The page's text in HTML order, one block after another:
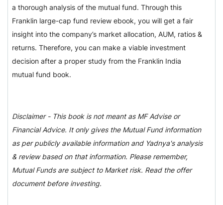
a thorough analysis of the mutual fund. Through this
Franklin large-cap fund review ebook, you will get a fair
insight into the company’s market allocation, AUM, ratios &
returns. Therefore, you can make a viable investment
decision after a proper study from the Franklin India
mutual fund book.
Disclaimer - This book is not meant as MF Advise or
Financial Advice. It only gives the Mutual Fund information
as per publicly available information and Yadnya's analysis
& review based on that information. Please remember,
Mutual Funds are subject to Market risk. Read the offer
document before investing.